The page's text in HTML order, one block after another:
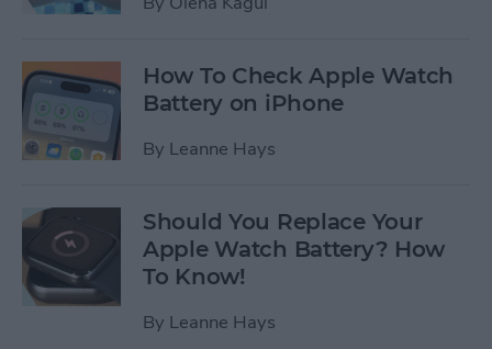
How To Check Apple Watch
Battery on iPhone
By Leanne Hays
Should You Replace Your
Apple Watch Battery? How
To Know!
By Leanne Hays